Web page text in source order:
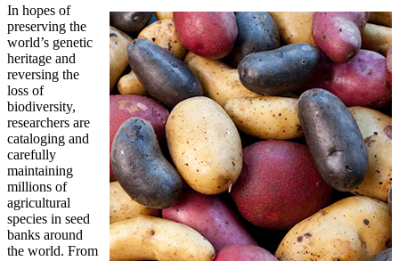
In hopes of
preserving the
world’s genetic
heritage and
reversing the
loss of
biodiversity,
researchers are
cataloging and
carefully
maintaining
millions of
agricultural
species in seed
banks around
the world. From